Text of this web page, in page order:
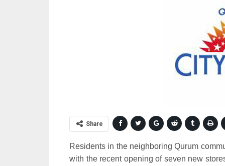
Share
Residents in the neighboring Qurum
with the recent opening of seven new